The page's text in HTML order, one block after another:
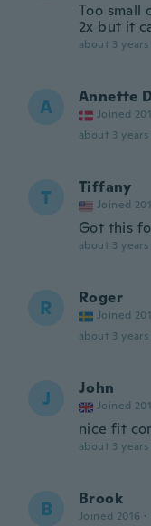
Too small
2x but it
about 3 years
A Annette
Joined
about 3 years
T Tiffany
Joined
Got this
about 3 years
R Roger
Joined
about 3 years
J John
Joined
nice fit
about 3 years
B Brook
Joined 2016 ·